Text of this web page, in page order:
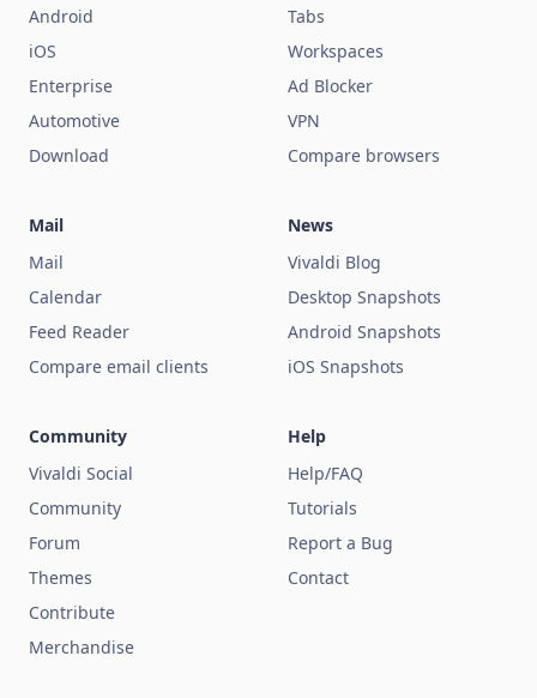
Android
iOS
Enterprise
Automotive
Download
Tabs
Workspaces
Ad Blocker
VPN
Compare browsers
Mail
Mail
Calendar
Feed Reader
Compare email clients
News
Vivaldi Blog
Desktop Snapshots
Android Snapshots
iOS Snapshots
Community
Vivaldi Social
Community
Forum
Themes
Contribute
Merchandise
Help
Help/FAQ
Tutorials
Report a Bug
Contact